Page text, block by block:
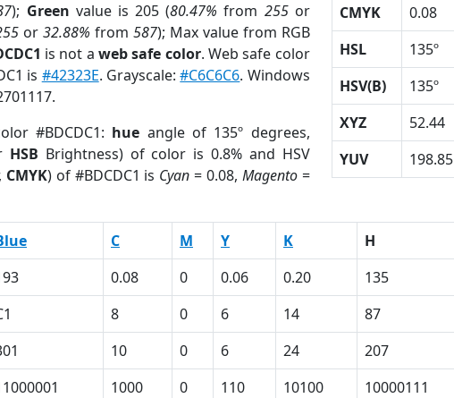
); Green value is 205 (80.47% from 255or
or32.88% from 587); Max value from RGB
is not aweb safe color. Web safe color
is #42323E. Grayscale:#C6C6C6. Windows
#BDCDC1: hue angle of 135º degrees,
HSB Brightness) of color is 0.8% and HSV
CMYK) of #BDCDC1 is Cyan = 0.08, Magento=
CMYK
0.08
HSL
135º
HSV(B)
135º
XYZ
52.44
YUV
198.85
C M Y K H
0.08 0 0.06 0.20 135
8 0 6 14 87
10 0 6 24 207
1000 0 110 10100 10000111